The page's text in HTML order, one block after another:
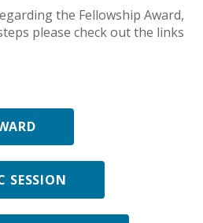
the Fellowship Award,
please check out the links
SESSION